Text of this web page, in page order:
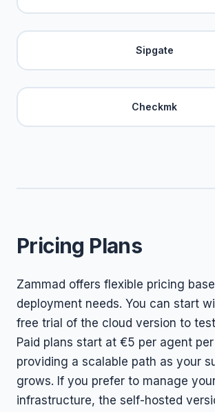
Sipgate
Checkmk
Pricing Plans
Zammad offers flexible pricing
deployment needs. You can start
free trial of the cloud version to
Paid plans start at €5 per agent
providing a scalable path as your
grows. If you prefer to manage
infrastructure, the self-hosted